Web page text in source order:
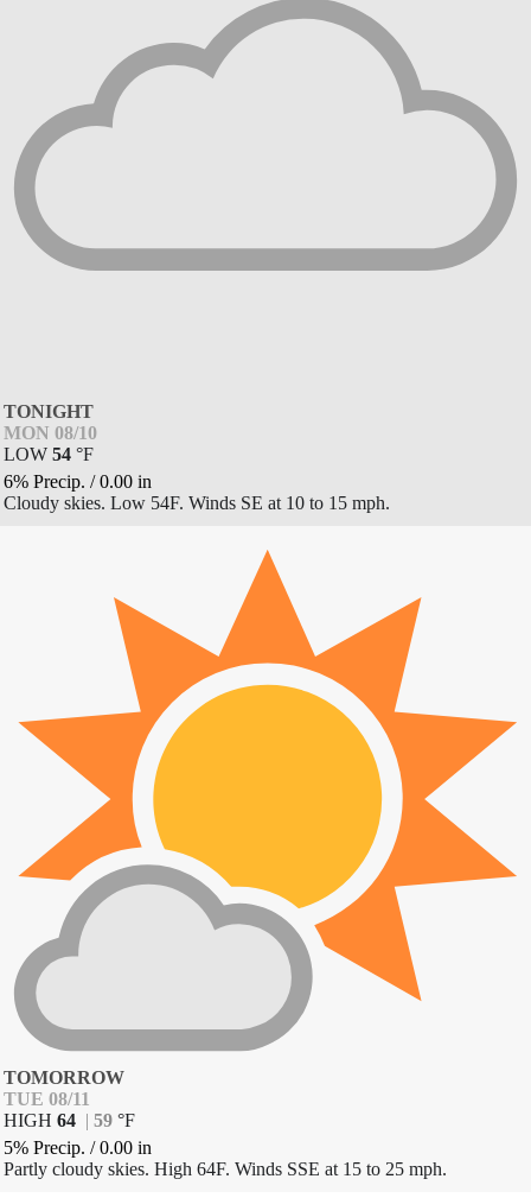
TONIGHT
MON 08/10
LOW 54 °F
6% Precip. /0.00 in
Cloudy skies. Low 54F. Winds SE at 10 to 15 mph.
TOMORROW
TUE 08/11
HIGH 64 | 59 °F
5% Precip. /0.00 in
Partly cloudy skies. High 64F. Winds SSE at 15 to 25 mph.